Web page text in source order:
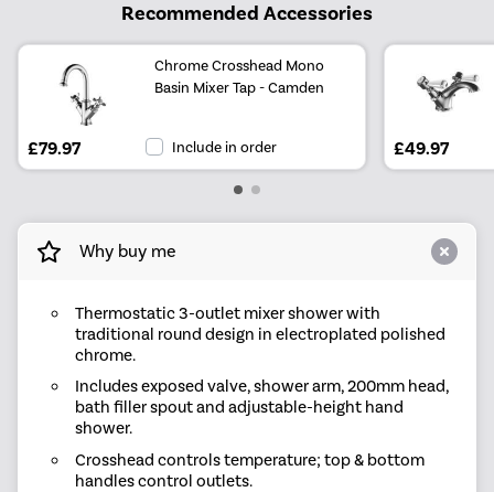
Recommended Accessories
Chrome Crosshead Mono
Basin Mixer Tap - Camden
£79.97 Include in order £49.97
Why buy me
Thermostatic 3-outlet mixer shower with
traditional round design in electroplated polished
chrome.
Includes exposed valve, shower arm, 200mm head,
bath filler spout and adjustable-height hand
shower.
Crosshead controls temperature; top & bottom
handles control outlets.